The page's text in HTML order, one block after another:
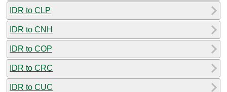
IDR to CLP
IDR to CNH
IDR to COP
IDR to CRC
IDR to CUC